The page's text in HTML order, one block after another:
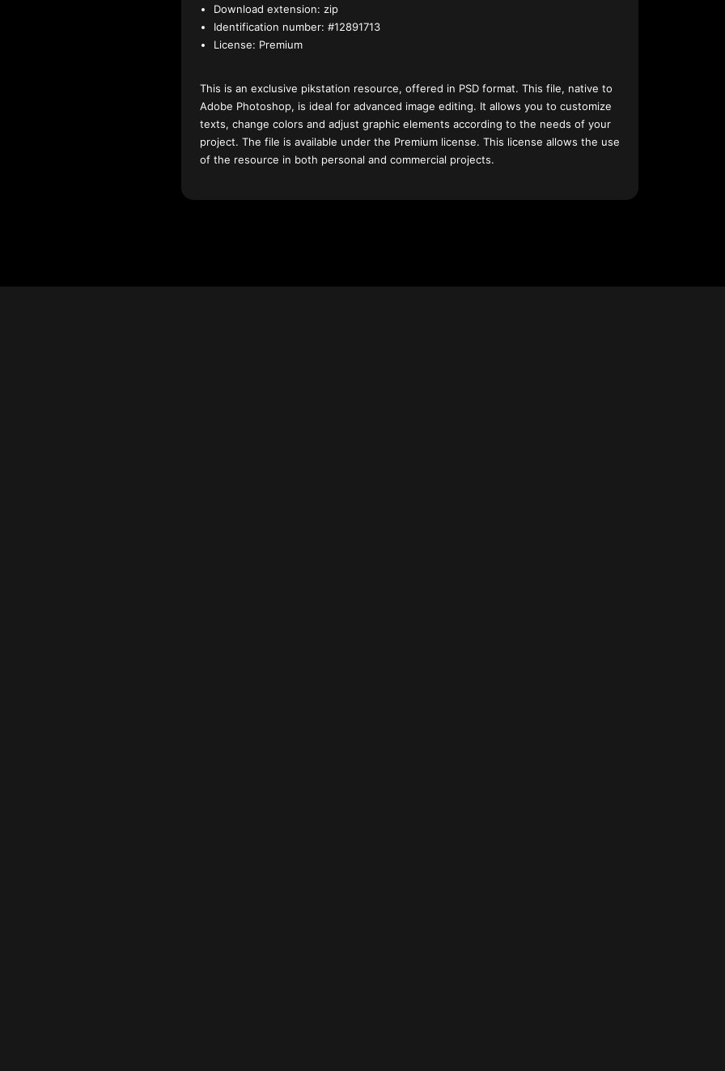
Download extension: zip
Identification number: #12891713
License: Premium
This is an exclusive pikstation resource, offered in PSD format. This file, native to
Adobe Photoshop, is ideal for advanced image editing. It allows you to customize
texts, change colors and adjust graphic elements according to the needs of your
project. The file is available under the Premium license. This license allows the use
of the resource in both personal and commercial projects.